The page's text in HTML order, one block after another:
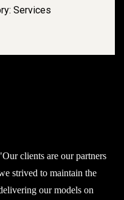
Services
clients are our partners
strived to maintain the
our models on